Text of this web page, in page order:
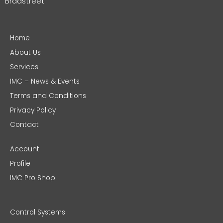
Home
About Us
Services
IMC – News & Events
Terms and Conditions
Privacy Policy
Contact
Account
Profile
IMC Pro Shop
Control Systems